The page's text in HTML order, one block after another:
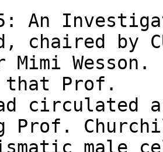
An
chaired by
Mimi
that Prof.
circulated
Prof.
male